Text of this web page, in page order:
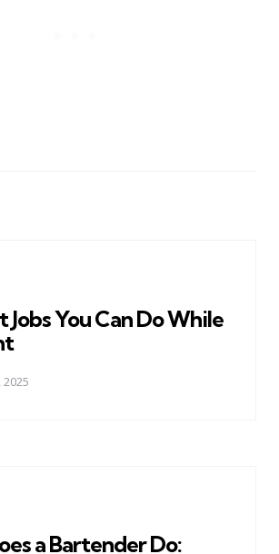
Jobs You Can Do While
a Bartender Do: